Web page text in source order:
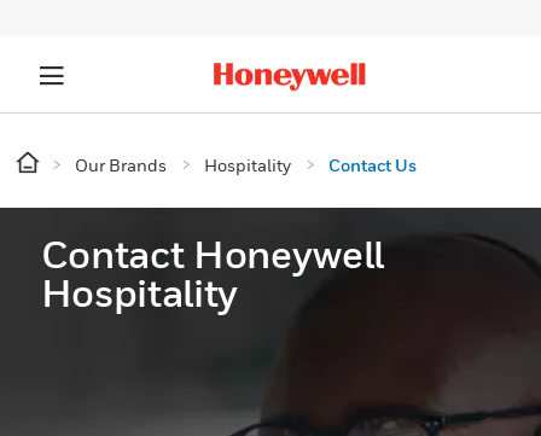
Our Brands Hospitality Contact Us
Contact Honeywell
Hospitality